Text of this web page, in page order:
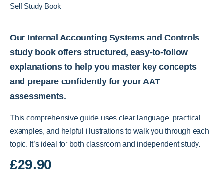
Our Internal Accounting Systems and Controls
study book offers structured, easy-to-follow
explanations to help you master key concepts
and prepare confidently for your AAT
assessments.
This comprehensive guide uses clear language, practical
examples, and helpful illustrations to walk you through each
topic. It’s ideal for both classroom and independent study.
£29.90